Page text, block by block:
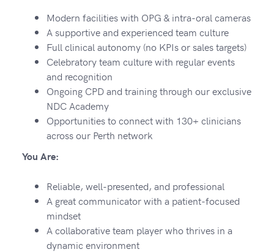
Modern facilities with OPG & intra-oral cameras
A supportive and experienced team culture
Full clinical autonomy (no KPIs or sales targets)
Celebratory team culture with regular events
and recognition
Ongoing CPD and training through our exclusive
NDC Academy
Opportunities to connect with 130+ clinicians
across our Perth network
You Are:
Reliable, well-presented, and professional
A great communicator with a patient-focused
mindset
A collaborative team player who thrives in a
dynamic environment